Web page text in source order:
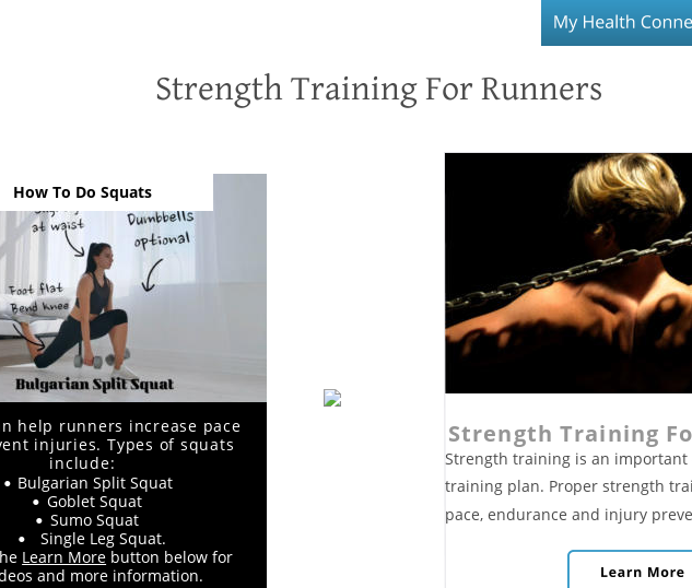
Strength Training
Strength training is an important
training plan. Proper strength
pace, endurance and injury
How To Do Squats
help runners increase pace
injuries. Types of squats
include:
• Bulgarian Split Squat
• Goblet Squat
• Sumo Squat
•
Single Leg Squat.
Learn More button below for
and more information.
Strength Training For Runners